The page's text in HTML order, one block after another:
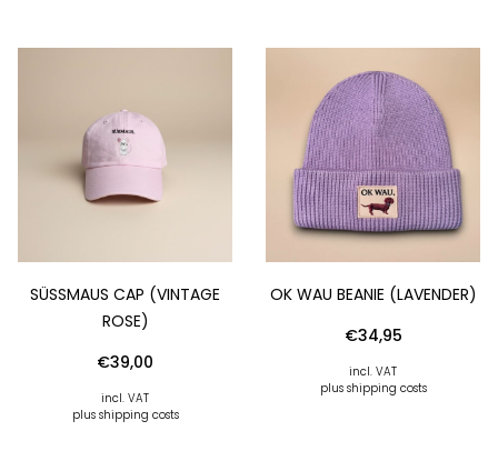
SÜSSMAUS CAP (VINTAGE R
OSE)
€39,00
incl. VAT
plus shipping costs
OK WAU BEANIE (LAVENDER)
€34,95
incl. VAT
plus shipping costs